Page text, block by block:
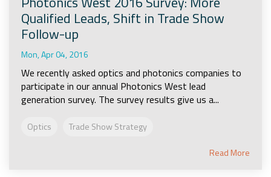
Qualified Leads, Shift in Trade Show
Follow-up
Mon, Apr 04, 2016
We recently asked optics and photonics companies to
participate in our annual Photonics West lead
generation survey. The survey results give us a...
Optics Trade Show Strategy
Read More